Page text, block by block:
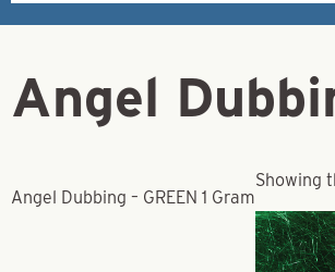
Angel
Angel Dubbing – GREEN 1 Gram
Showing